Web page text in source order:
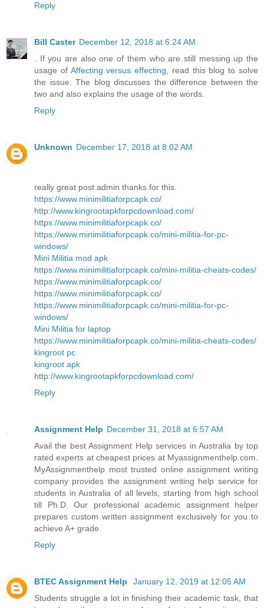
Reply
Bill Caster December 12, 2018 at 6:24 AM
. If you are also one of them who are still messing up the
usage of Affecting versus effecting , read this blog to solve
the issue. The blog discusses the difference between the
two and also explains the usage of the words.
Reply
Unknown December 17, 2018 at 8:02 AM
really great post admin thanks for this.
https://www.minimilitiaforpcapk.co/
http://www.kingrootapkforpcdownload.com/
https://www.minimilitiaforpcapk.co/
https://www.minimilitiaforpcapk.co/mini-militia-for-pc-
windows/
Mini Militia mod apk
https://www.minimilitiaforpcapk.co/mini-militia-cheats-codes/
https://www.minimilitiaforpcapk.co/
https://www.minimilitiaforpcapk.co/
https://www.minimilitiaforpcapk.co/mini-militia-for-pc-
windows/
Mini Militia for laptop
https://www.minimilitiaforpcapk.co/mini-militia-cheats-codes/
kingroot pc
kingroot apk
http://www.kingrootapkforpcdownload.com/
Reply
Assignment Help December 31, 2018 at 6:57 AM
Avail the best Assignment Help services in Australia by top
rated experts at cheapest prices at Myassignmenthelp.com.
MyAssignmenthelp most trusted online assignment writing
company provides the assignment writing help service for
students in Australia of all levels, starting from high school
till Ph.D. Our professional academic assignment helper
prepares custom written assignment exclusively for you to
achieve A+ grade.
Reply
BTEC Assignment Help
January 12, 2019 at 12:05 AM
Students struggle a lot in finishing their academic task, that